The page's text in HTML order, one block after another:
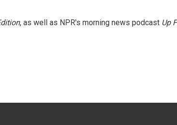
, as well as NPR's morning news podcast Up